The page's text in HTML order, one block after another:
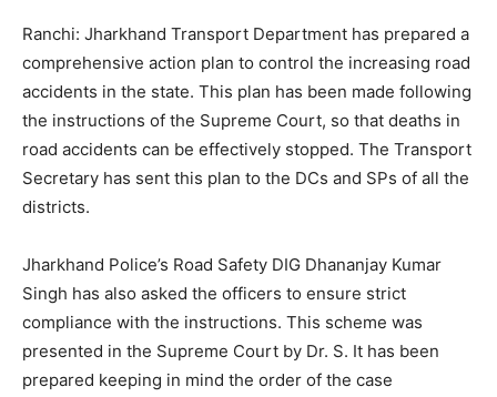
Ranchi: Jharkhand Transport Department has prepared a
comprehensive action plan to control the increasing road
accidents in the state. This plan has been made following
the instructions of the Supreme Court, so that deaths in
road accidents can be effectively stopped. The Transport
Secretary has sent this plan to the DCs and SPs of all the
districts.
Jharkhand Police’s Road Safety DIG Dhananjay Kumar
Singh has also asked the officers to ensure strict
compliance with the instructions. This scheme was
presented in the Supreme Court by Dr. S. It has been
prepared keeping in mind the order of the case